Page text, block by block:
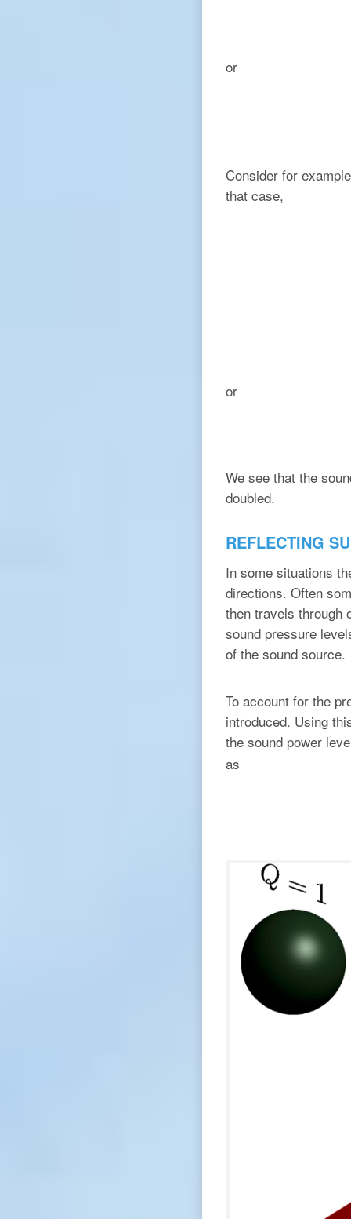
or
Consider for
that case,
or
We see that the
doubled.
REFLECTING
In some situations
directions. Often
then travels through
sound pressure
of the sound source.
To account for the
introduced. Using
the sound power
as